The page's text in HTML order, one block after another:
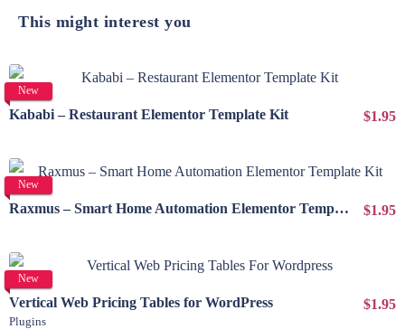
This might interest you
New
View Details
Kababi – Restaurant Elementor Template Kit
$1.95
New
View Details
Raxmus – Smart Home Automation Elementor Template Kit
$1.95
New
View Details
Vertical Web Pricing Tables for WordPress
Plugins
$1.95